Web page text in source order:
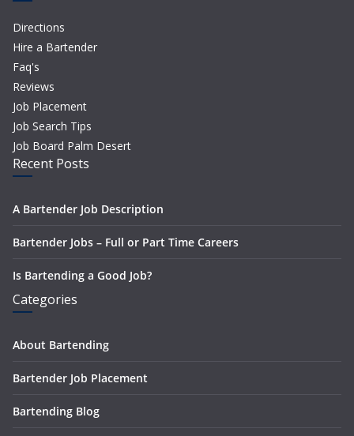
Directions
Hire a Bartender
Faq's
Reviews
Job Placement
Job Search Tips
Job Board Palm Desert
Recent Posts
A Bartender Job Description
Bartender Jobs – Full or Part Time Careers
Is Bartending a Good Job?
Categories
About Bartending
Bartender Job Placement
Bartending Blog